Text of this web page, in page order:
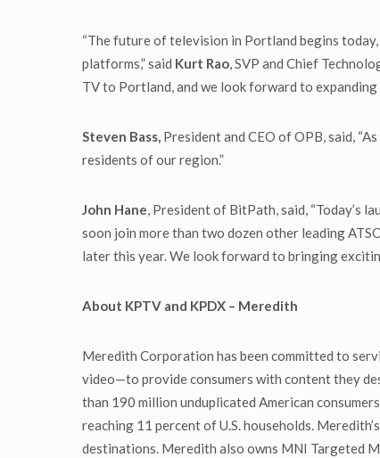
“The future of television in Portland begins
platforms,” said Kurt Rao, SVP and Chief
TV to Portland, and we look forward to
Steven Bass, President and CEO of OPB, said,
residents of our region.”
John Hane, President of BitPath, said, “Today’s
soon join more than two dozen other leading
later this year. We look forward to bringing
About KPTV and KPDX – Meredith
Meredith Corporation has been committed to
video—to provide consumers with content they
than 190 million unduplicated American
reaching 11 percent of U.S. households.
destinations. Meredith also owns MNI Targeted